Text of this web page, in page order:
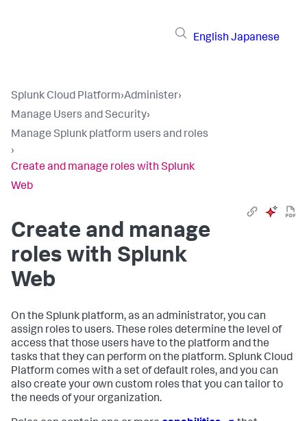
English Japanese
Splunk Cloud Platform›Administer›
Manage Users and Security›
Manage Splunk platform users and roles
›
Create and manage roles with Splunk
Web
Create and manage
roles with Splunk
Web
On the Splunk platform, as an administrator, you can
assign roles to users. These roles determine the level of
access that those users have to the platform and the
tasks that they can perform on the platform.Splunk Cloud
Platform comes with a set of default roles, and you can
also create your own custom roles that you can tailor to
the needs of your organization.